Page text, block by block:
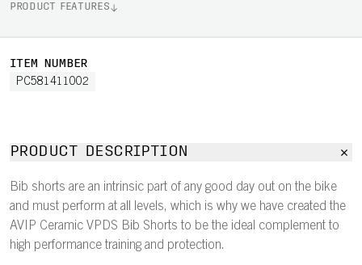
PRODUCT FEATURES
ITEM NUMBER
PC581411002
PRODUCT DESCRIPTION
Bib shorts are an intrinsic part of any good day out on the bike
and must perform at all levels, which is why we have created the
AVIP Ceramic VPDS Bib Shorts to be the ideal complement to
high performance training and protection.